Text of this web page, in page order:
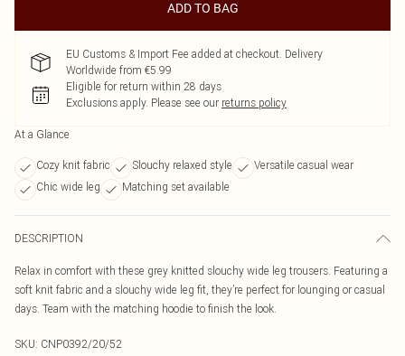
ADD TO BAG
EU Customs & Import Fee added at checkout. Delivery
Worldwide from €5.99
Eligible for return within 28 days
Exclusions apply. Please see our returns policy
At a Glance
Cozy knit fabric Slouchy relaxed style
Versatile casual wear
Chic wide leg
Matching set available
DESCRIPTION
Relax in comfort with these grey knitted slouchy wide leg trousers. Featuring a
soft knit fabric and a slouchy wide leg fit, they’re perfect for lounging or casual
days. Team with the matching hoodie to finish the look.
SKU: CNP0392/20/52